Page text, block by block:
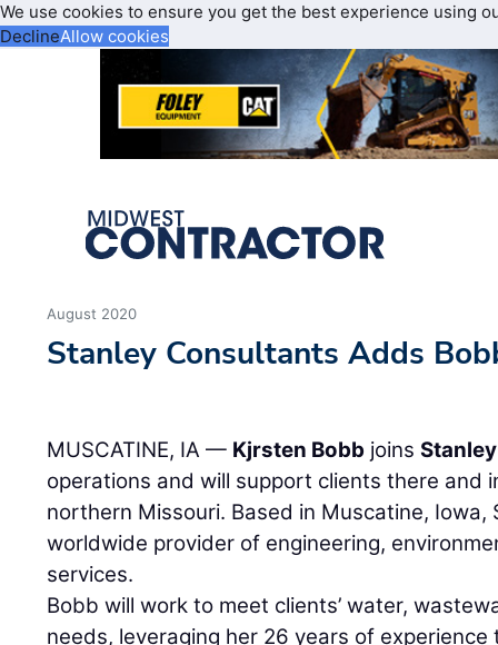
We use cookies to ensure you get the best experience using
DeclineAllow cookies
August 2020
Stanley Consultants Adds
MUSCATINE, IA — Kjrsten Bobb joins
operations and will support clients there and
northern Missouri. Based in Muscatine, Iowa,
worldwide provider of engineering,
services.
Bobb will work to meet clients’ water,
needs, leveraging her 26 years of